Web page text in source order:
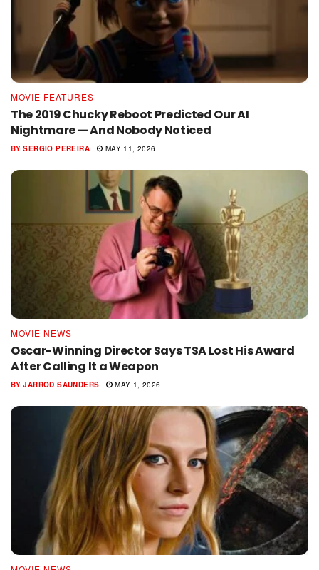
MOVIE FEATURES
The 2019 Chucky Reboot Predicted Our AI
Nightmare — And Nobody Noticed
BY SERGIO PEREIRA MAY 11, 2026
MOVIE NEWS
Oscar-Winning Director Says TSA Lost His Award
After Calling It a Weapon
BY JARROD SAUNDERS MAY 1, 2026